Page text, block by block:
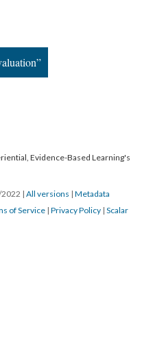
Evidence-Based Learning's
| All versions | Metadata
of Service | Privacy Policy | Scalar